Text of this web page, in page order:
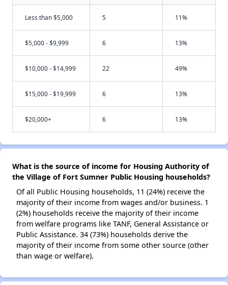
Less than $5,000 5 11%
$5,000 - $9,999 6 13%
$10,000 - $14,999 22 49%
$15,000 - $19,999 6 13%
$20,000+ 6 13%
What is the source of income for Housing Authority of
the Village of Fort Sumner Public Housing households?
Of all Public Housing households, 11 (24%) receive the
majority of their income from wages and/or business. 1
(2%) households receive the majority of their income
from welfare programs like TANF, General Assistance or
Public Assistance. 34 (73%) households derive the
majority of their income from some other source (other
than wage or welfare).